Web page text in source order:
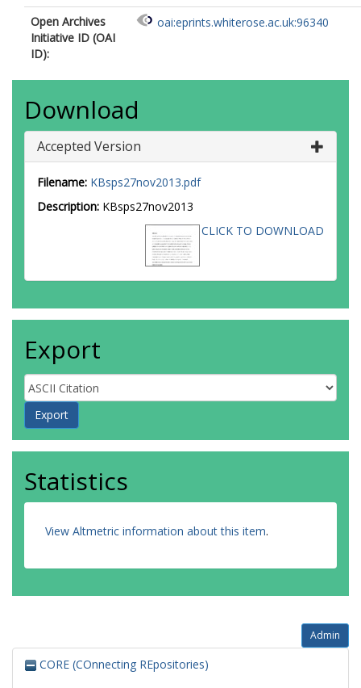
Open Archives
Initiative ID (OAI
ID):
oai:eprints.whiterose.ac.uk:96340
Download
Accepted Version
Filename: KBsps27nov2013.pdf
Description: KBsps27nov2013
CLICK TO DOWNLOAD
Export
Statistics
View Altmetric information about this item.
Admin
CORE (COnnecting REpositories)